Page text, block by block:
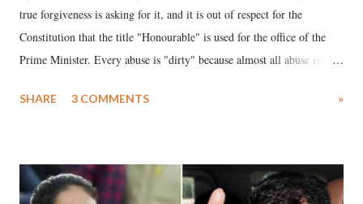
true forgiveness is asking for it, and it is out of respect for the
Constitution that the title "Honourable" is used for the office of the
Prime Minister. Every abuse is "dirty" because almost all abuse is
much like the disrobing of Draupadi in the royal court. This includes
India's Parliament to "Surpanakha's laugh"; and using a vulgar address
like "Didi O Didi" for a Chief Minister who holds a respected position
SHARE 3 COMMENTS »